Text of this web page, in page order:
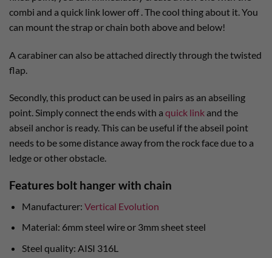
combi and a quick link lower off . The cool thing about it. You
can mount the strap or chain both above and below!
A carabiner can also be attached directly through the twisted
flap.
Secondly, this product can be used in pairs as an abseiling
point. Simply connect the ends with a quick link and the
abseil anchor is ready. This can be useful if the abseil point
needs to be some distance away from the rock face due to a
ledge or other obstacle.
Features bolt hanger with chain
Manufacturer: Vertical Evolution
Material: 6mm steel wire or 3mm sheet steel
Steel quality: AISI 316L